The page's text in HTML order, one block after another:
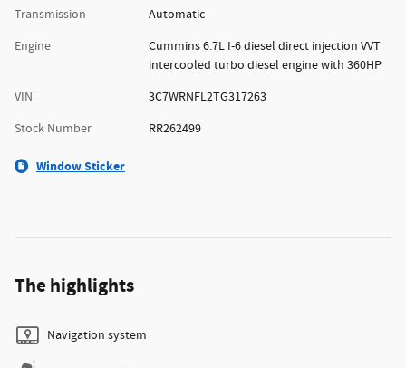
Transmission
Automatic
Engine
Cummins 6.7L I-6 diesel direct injection VVT
intercooled turbo diesel engine with 360HP
VIN
3C7WRNFL2TG317263
Stock Number
RR262499
Window Sticker
The highlights
Navigation system